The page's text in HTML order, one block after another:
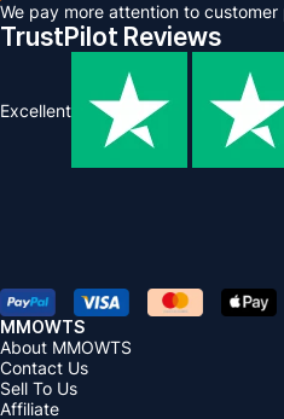
We pay more attention to
TrustPilot Reviews
Excellent
MMOWTS
About MMOWTS
Contact Us
Sell To Us
Affiliate